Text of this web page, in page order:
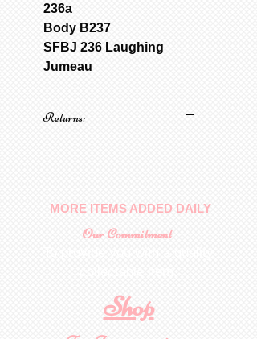
236a
Body B237
SFBJ 236 Laughing
Jumeau
Returns:
MORE ITEMS ADDED DAILY
Our Commitment
Shop